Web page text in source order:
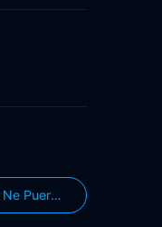
Ne Puero Gladium